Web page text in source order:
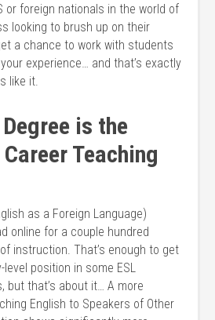
or foreign nationals in the world of
looking to brush up on their
a chance to work with students
experience… and that’s exactly
like it.
is the
Teaching
as a Foreign Language)
online for a couple hundred
instruction. That’s enough to get
position in some ESL
but that’s about it… A more
English to Speakers of Other